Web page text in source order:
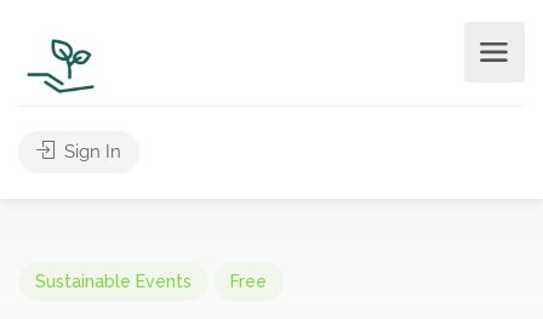
Sign In
Sustainable Events Free